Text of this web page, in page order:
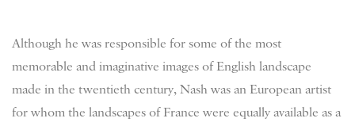
Although he was responsible for some of the most
memorable and imaginative images of English landscape
made in the twentieth century, Nash was an European artist
for whom the landscapes of France were equally available as a